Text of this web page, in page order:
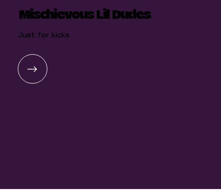
Mischievous Lil Dudes
Just for kicks